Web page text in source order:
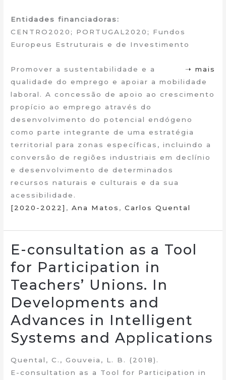
Entidades financiadoras:
CENTRO2020; PORTUGAL2020; Fundos
Europeus Estruturais e de Investimento
➝ mais
Promover a sustentabilidade e a
qualidade do emprego e apoiar a mobilidade
laboral. A concessão de apoio ao crescimento
propício ao emprego através do
desenvolvimento do potencial endógeno
como parte integrante de uma estratégia
territorial para zonas específicas, incluindo a
conversão de regiões industriais em declínio
e desenvolvimento de determinados
recursos naturais e culturais e da sua
acessibilidade.
[2020-2022] ,Ana Matos ,Carlos Quental
E-consultation as a Tool
for Participation in
Teachers’ Unions. In
Developments and
Advances in Intelligent
Systems and Applications
Quental, C., Gouveia, L. B. (2018).
E-consultation as a Tool for Participation in